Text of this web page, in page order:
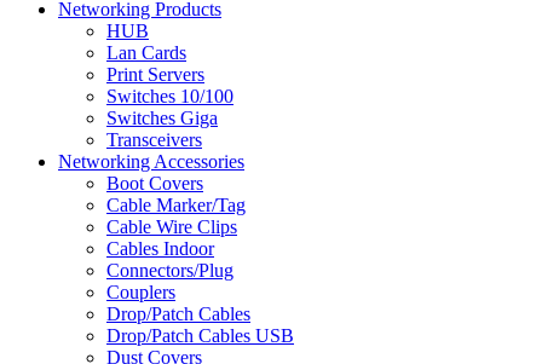
Networking Products
HUB
Lan Cards
Print Servers
Switches 10/100
Switches Giga
Transceivers
Networking Accessories
Boot Covers
Cable Marker/Tag
Cable Wire Clips
Cables Indoor
Connectors/Plug
Couplers
Drop/Patch Cables
Drop/Patch Cables USB
Dust Covers